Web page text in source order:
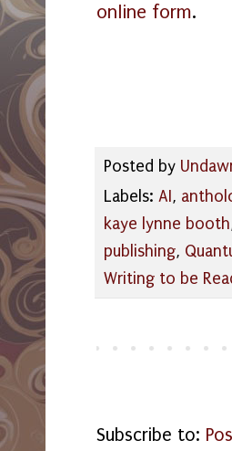
online form.
Posted by
Labels: AI ,
kaye lynne booth
publishing,
Writing to be
Subscribe to: